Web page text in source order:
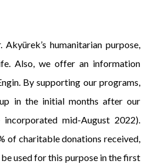
humanitarian purpose,
Also, we offer an information
By supporting our programs,
in the initial months after our
mid-August 2022).
of charitable donations received,
used for this purpose in the first